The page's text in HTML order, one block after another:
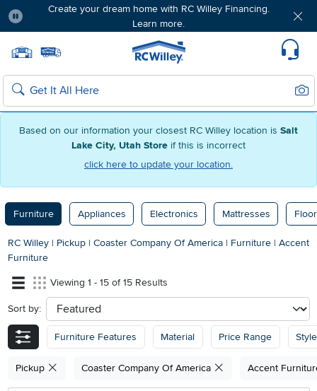
Based on our information your closest RC Willey location is Salt
Lake City, Utah Store if this is incorrect
click here to update your location.
Create your dream home with RC Willey Financing.
Learn more.
Home page
Search
Furniture Appliances Electronics Mattresses
RC Willey | Pickup | Coaster Company Of America | Furniture | Accent
Furniture
Viewing 1 - 15 of 15 Results
Sort by: sort
Furniture Features Material Price Range Style
Pickup Coaster Company Of America Accent